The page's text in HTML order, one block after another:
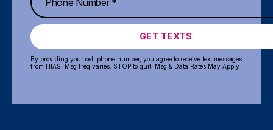
GET TEXTS
By providing your cell phone number, you agree to receive text messages
from HIAS. Msg freq varies. STOP to quit. Msg & Data Rates May Apply